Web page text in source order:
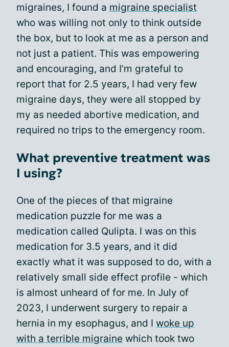
migraines, I found a migraine specialist
who was willing not only to think outside
the box, but to look at me as a person and
not just a patient. This was empowering
and encouraging, and I’m grateful to
report that for 2.5 years, I had very few
migraine days, they were all stopped by
my as needed abortive medication, and
required no trips to the emergency room.
What preventive treatment was
I using?
One of the pieces of that migraine
medication puzzle for me was a
medication called Qulipta. I was on this
medication for 3.5 years, and it did
exactly what it was supposed to do, with a
relatively small side effect profile - which
is almost unheard of for me. In July of
2023, I underwent surgery to repair a
hernia in my esophagus, and I woke up
with a terrible migraine which took two